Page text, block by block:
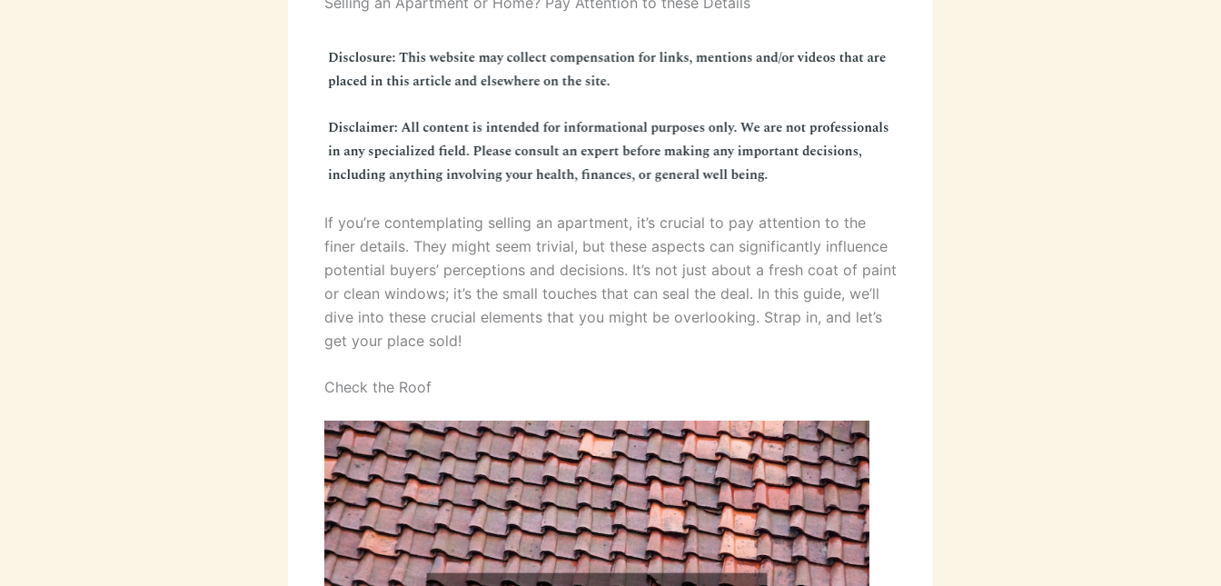
If you’re contemplating selling an apartment, it’s crucial to pay attention to the
finer details. They might seem trivial, but these aspects can significantly influence
potential buyers’ perceptions and decisions. It’s not just about a fresh coat of paint
or clean windows; it’s the small touches that can seal the deal. In this guide, we’ll
dive into these crucial elements that you might be overlooking. Strap in, and let’s
get your place sold!
Check the Roof